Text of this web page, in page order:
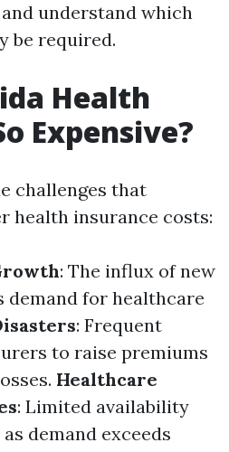
understand which
be required.
Health
Expensive?
challenges that
health insurance costs:
: The influx of new
demand for healthcare
: Frequent
to raise premiums
Healthcare
: Limited availability
demand exceeds